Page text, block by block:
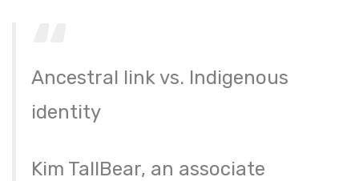
Ancestral link vs. Indigenous
identity
Kim TallBear, an associate